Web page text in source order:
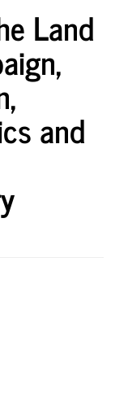
Land
and